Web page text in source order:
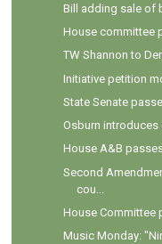
Bill adding sale of
House committee
TW Shannon to
Initiative petition
State Senate
Osburn introduces
House A&B
Second
cou...
House Committee
Music Monday: